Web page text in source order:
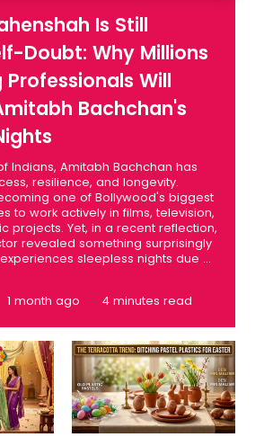
Is Still
Doubt: Why Millions
Will
Bachchan's
Indians, Amitabh Bachchan has
resilience, and longevity.
one of Bollywood's biggest
to work actively in films, television,
projects. Yet, in a recent reflection,
revealed something surprisingly
sleepless nights due ...
1 month ago 4 minutes read